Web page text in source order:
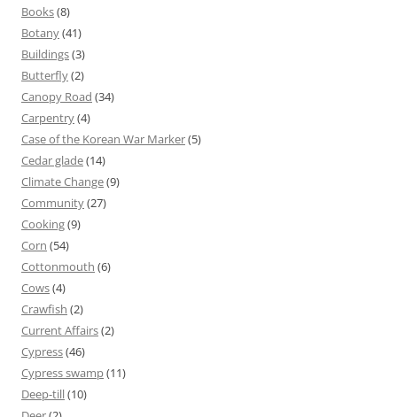
Books(8)
Botany(41)
Buildings(3)
Butterfly(2)
Canopy Road (34)
Carpentry(4)
Case of the Korean War Marker(5)
Cedar glade(14)
Climate Change(9)
Community(27)
Cooking(9)
Corn (54)
Cottonmouth (6)
Cows(4)
Crawfish (2)
Current Affairs(2)
Cypress(46)
Cypress swamp(11)
Deep-till(10)